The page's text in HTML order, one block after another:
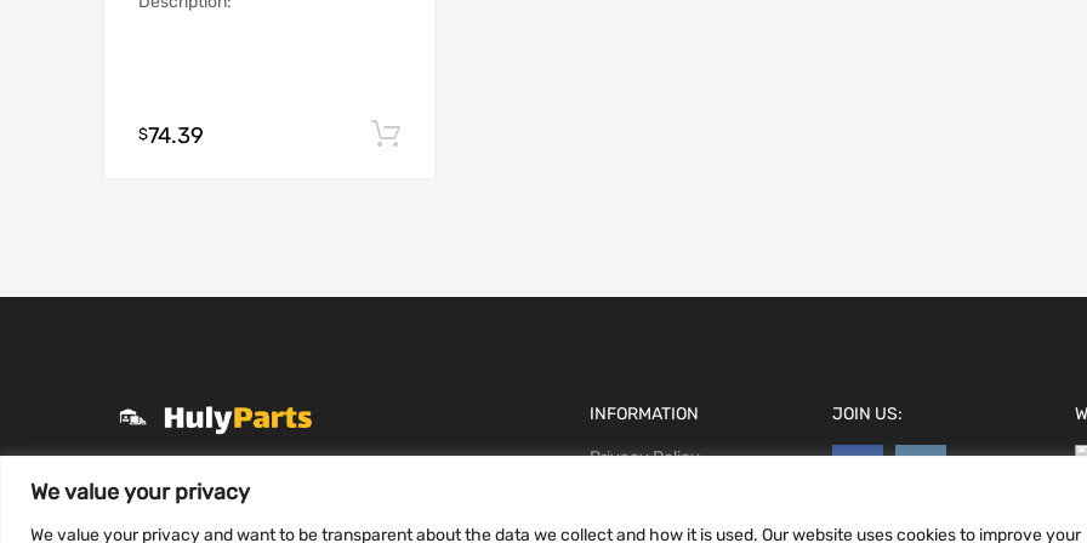
We value your privacy
We value your privacy and want to be transparent about the data we collect and how it is used. Our website uses cookies to improve your
$74.39
+1 (331) 255-2757
INFORMATION
Privacy Policy
CCPA
JOIN US: